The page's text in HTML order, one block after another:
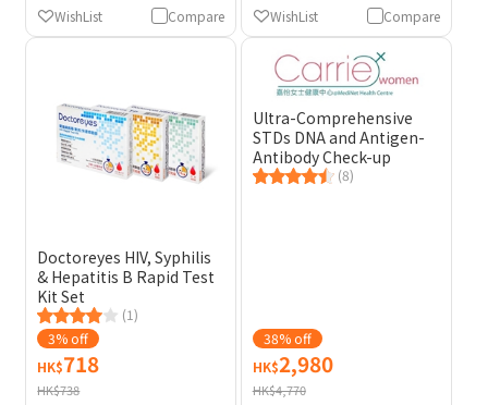
Compare
WishList Compare
WishList
Doctoreyes HIV, Syphilis
& Hepatitis B Rapid Test
Kit Set
(1)
3% off
HK$718
HK$738
Ultra-Comprehensive
STDs DNA and Antigen-
Antibody Check-up
(8)
38% off
HK$2,980
HK$4,770